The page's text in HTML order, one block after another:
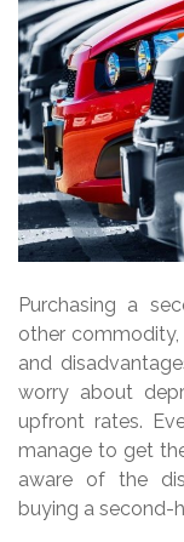
Purchasing a
other
and
worry about
upfront rates.
manage to get
aware of the
buying a second-